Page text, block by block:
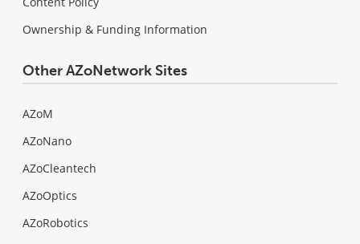
Ownership & Funding Information
Other AZoNetwork Sites
AZoM
AZoNano
AZoCleantech
AZoOptics
AZoRobotics